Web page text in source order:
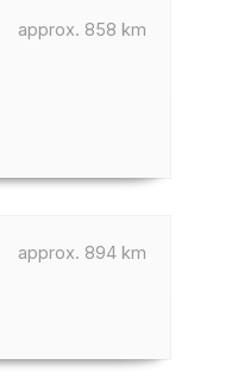
approx. 858 km
approx. 894 km